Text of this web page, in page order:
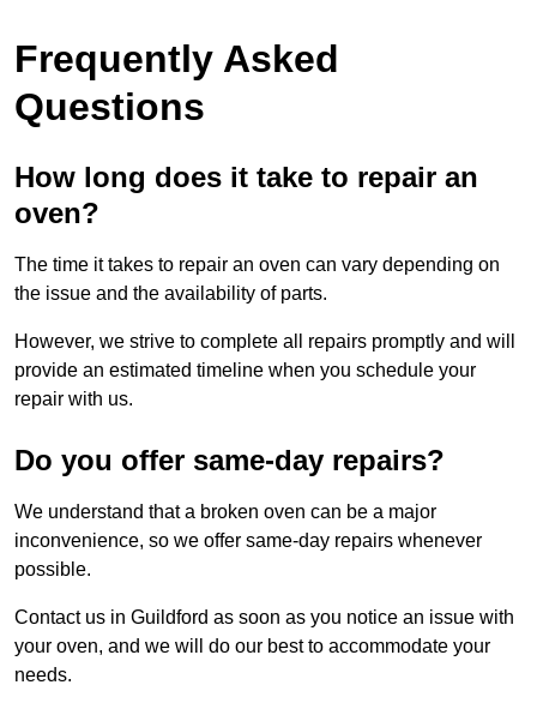
Frequently Asked
Questions
How long does it take to repair an
oven?
The time it takes to repair an oven can vary depending on
the issue and the availability of parts.
However, we strive to complete all repairs promptly and will
provide an estimated timeline when you schedule your
repair with us.
Do you offer same-day repairs?
We understand that a broken oven can be a major
inconvenience, so we offer same-day repairs whenever
possible.
Contact us in Guildford as soon as you notice an issue with
your oven, and we will do our best to accommodate your
needs.